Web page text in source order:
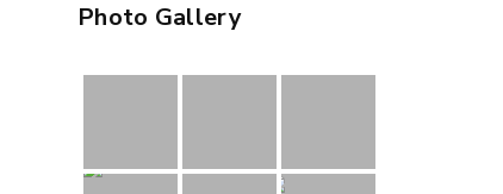
Photo Gallery